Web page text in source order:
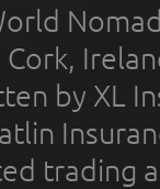
by XL
trading